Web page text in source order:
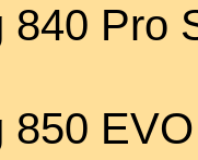
840 Pro
850